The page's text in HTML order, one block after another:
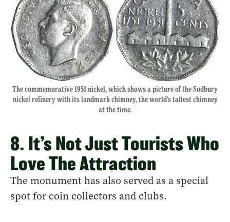
The commemorative 1951 nickel, which shows a picture of the Sudbury
nickel refinery with its landmark chimney, the world’s tallest chimney
at the time.
8. It’s Not Just Tourists Who
Love The Attraction
The monument has also served as a special
spot for coin collectors and clubs.